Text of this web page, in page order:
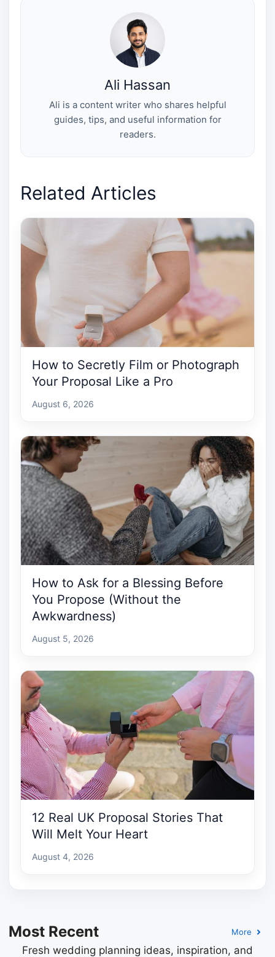
e
s
t
Ali Hassan
Ali is a content writer who shares helpful
guides, tips, and useful information for
readers.
Related Articles
How to Secretly Film or Photograph
Your Proposal Like a Pro
August 6, 2026
How to Ask for a Blessing Before
You Propose (Without the
Awkwardness)
August 5, 2026
12 Real UK Proposal Stories That
Will Melt Your Heart
August 4, 2026
Most Recent More
Fresh wedding planning ideas, inspiration, and